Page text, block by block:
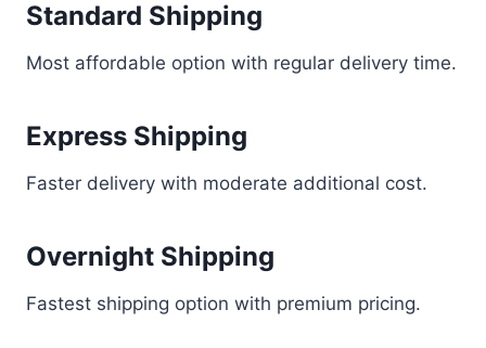
Standard Shipping
Most affordable option with regular delivery time.
Express Shipping
Faster delivery with moderate additional cost.
Overnight Shipping
Fastest shipping option with premium pricing.